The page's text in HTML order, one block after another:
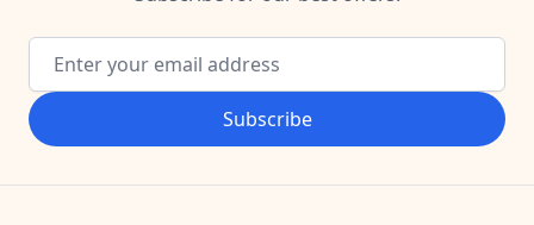
Email Address
Subscribe